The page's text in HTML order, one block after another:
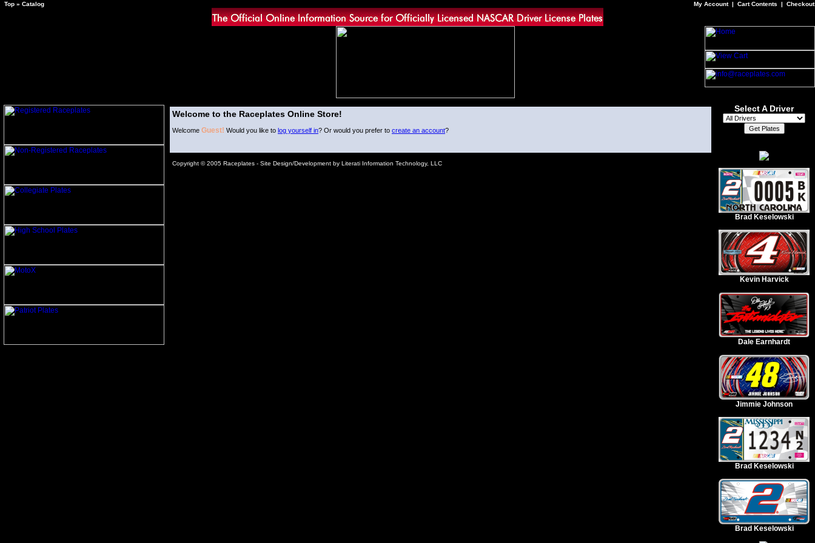
Top » Catalog My Account | Cart Contents | Checkout
Welcome to the Raceplates Online Store!
Welcome Guest! Would you like to log yourself in? Or would you prefer to create an account?
Copyright © 2005 Raceplates - Site Design/Development by Literati Information Technology, LLC
Select A Driver
Brad Keselowski
Kevin Harvick
Dale Earnhardt
Jimmie Johnson
Brad Keselowski
Brad Keselowski